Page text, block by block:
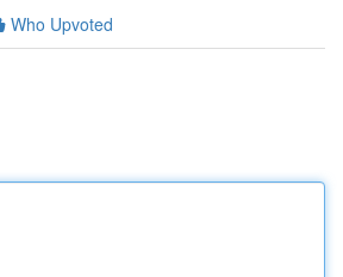
Who Upvoted